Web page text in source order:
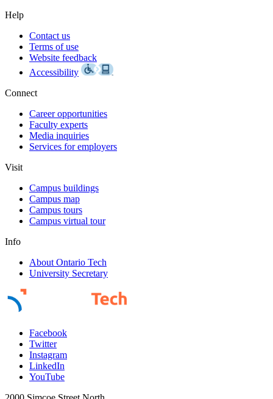
Help
Contact us
Terms of use
Website feedback
Accessibility
Connect
Career opportunities
Faculty experts
Media inquiries
Services for employers
Visit
Campus buildings
Campus map
Campus tours
Campus virtual tour
Info
About Ontario Tech
University Secretary
Facebook
Twitter
Instagram
LinkedIn
YouTube